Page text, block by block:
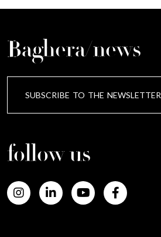
Baghera/news
SUBSCRIBE TO THE NEWSLETTER
follow us